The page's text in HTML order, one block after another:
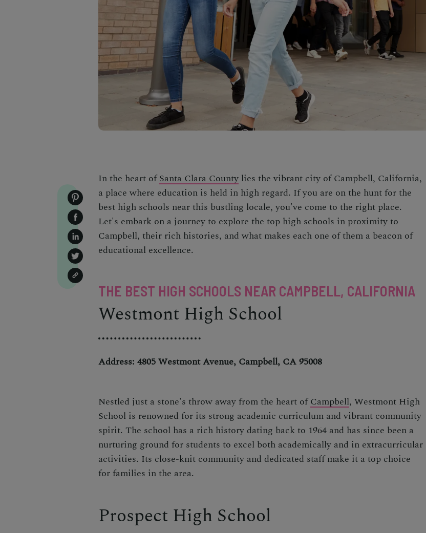
In the heart ofSanta Clara County lies the vibrant city of Campbell, California,
a place where education is held in high regard. If you are on the hunt for the
best high schools near this bustling locale, you've come to the right place.
Let's embark on a journey to explore the top high schools in proximity to
Campbell, their rich histories, and what makes each one of them a beacon of
educational excellence.
THE BEST HIGH SCHOOLS NEAR CAMPBELL, CALIFORNIA
Westmont High School
Address: 4805 Westmont Avenue, Campbell, CA 95008
Nestled just a stone's throw away from the heart ofCampbell, Westmont High
School is renowned for its strong academic curriculum and vibrant community
spirit. The school has a rich history dating back to 1964 and has since been a
nurturing ground for students to excel both academically and in extracurricular
activities. Its close-knit community and dedicated staff make it a top choice
for families in the area.
Prospect High School